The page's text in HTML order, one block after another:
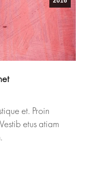
et. Proin
etus atiam